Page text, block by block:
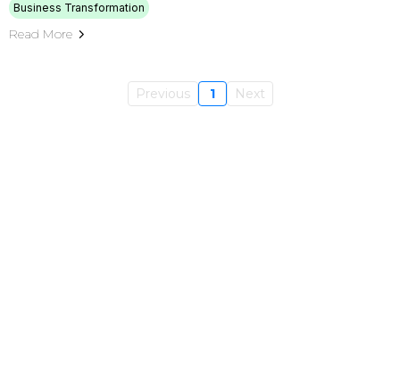
Business Transformation
Read More
Previous 1 Next